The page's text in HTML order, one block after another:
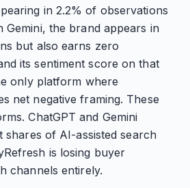
in 2.2% of observations
Gemini, the brand appears in
but also earns zero
its sentiment score on that
only platform where
net negative framing. These
ChatGPT and Gemini
shares of AI-assisted search
is losing buyer
channels entirely.